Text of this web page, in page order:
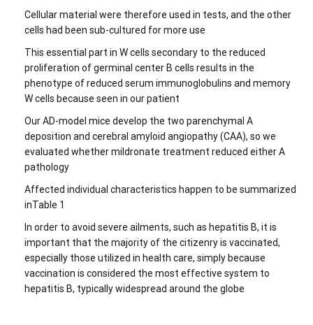
Cellular material were therefore used in tests, and the other
cells had been sub-cultured for more use
This essential part in W cells secondary to the reduced
proliferation of germinal center B cells results in the
phenotype of reduced serum immunoglobulins and memory
W cells because seen in our patient
Our AD-model mice develop the two parenchymal A
deposition and cerebral amyloid angiopathy (CAA), so we
evaluated whether mildronate treatment reduced either A
pathology
Affected individual characteristics happen to be summarized
inTable 1
In order to avoid severe ailments, such as hepatitis B, it is
important that the majority of the citizenry is vaccinated,
especially those utilized in health care, simply because
vaccination is considered the most effective system to
hepatitis B, typically widespread around the globe